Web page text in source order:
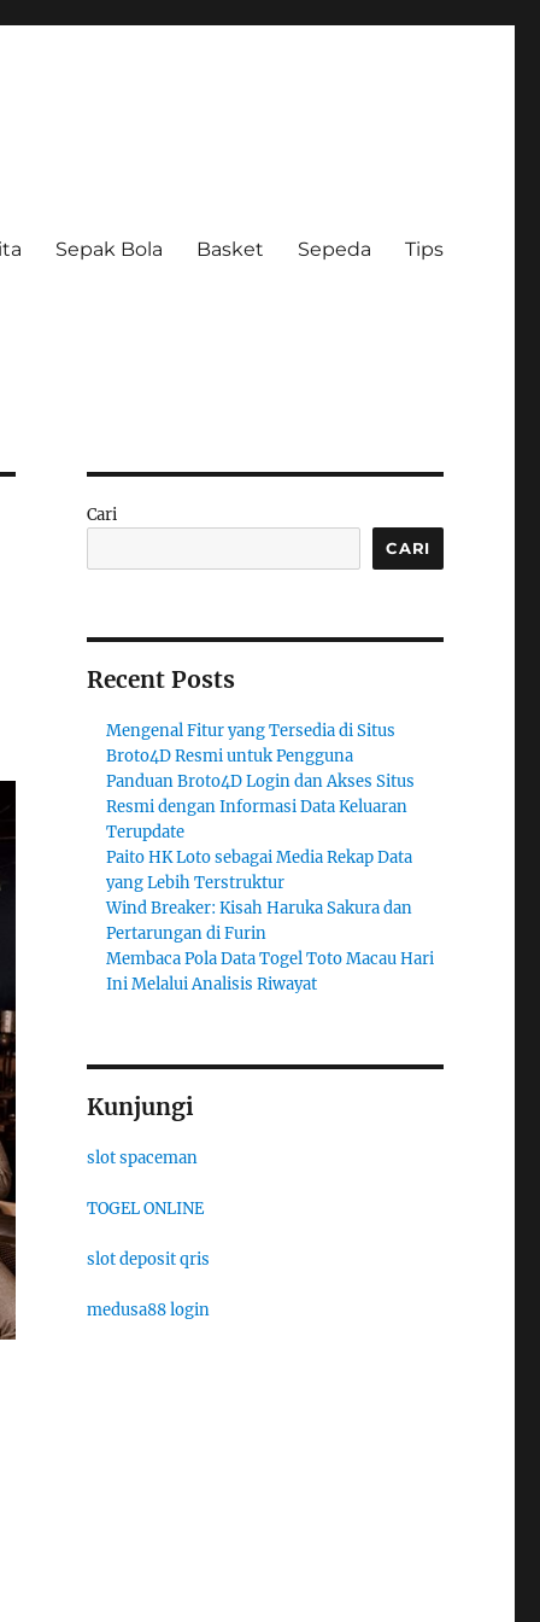
Sepak Bola Basket Sepeda Tips
Cari
CARI
Recent Posts
Mengenal Fitur yang Tersedia di Situs
Broto4D Resmi untuk Pengguna
Panduan Broto4D Login dan Akses Situs
Resmi dengan Informasi Data Keluaran
Terupdate
Paito HK Loto sebagai Media Rekap Data
yang Lebih Terstruktur
Wind Breaker: Kisah Haruka Sakura dan
Pertarungan di Furin
Membaca Pola Data Togel Toto Macau Hari
Ini Melalui Analisis Riwayat
Kunjungi
slot spaceman
TOGEL ONLINE
slot deposit qris
medusa88 login